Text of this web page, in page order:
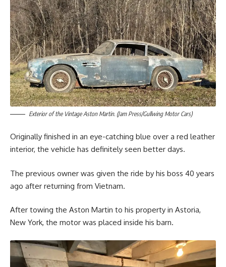
Exterior of the Vintage Aston Martin. (Jam Press/Gullwing Motor Cars)
Originally finished in an eye-catching blue over a red leather
interior, the vehicle has definitely seen better days.
The previous owner was given the ride by his boss 40 years
ago after returning from Vietnam.
After towing the Aston Martin to his property in Astoria,
New York, the motor was placed inside his barn.